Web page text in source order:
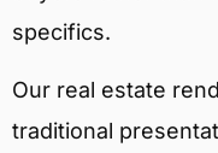
specifics.
Our real estate
traditional